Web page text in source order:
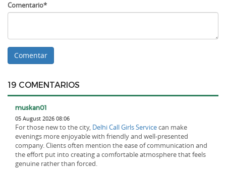
Comentario*
19 COMENTARIOS
muskan01
05 August 2026 08:06
For those new to the city, Delhi Call Girls Servicecan make
evenings more enjoyable with friendly and well-presented
company. Clients often mention the ease of communication and
the effort put into creating a comfortable atmosphere that feels
genuine rather than forced.